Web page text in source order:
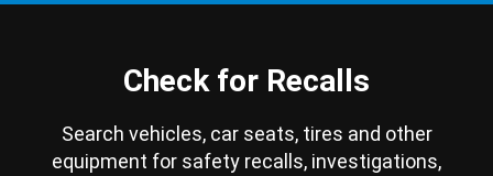
Check for Recalls
Search vehicles, car seats, tires and other
equipment for safety recalls, investigations,